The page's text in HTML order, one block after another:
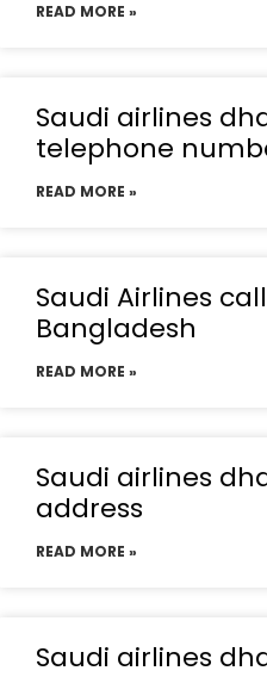
READ MORE »
Saudi airlines
telephone
READ MORE »
Saudi Airlines
Bangladesh
READ MORE »
Saudi airlines
address
READ MORE »
Saudi airlines